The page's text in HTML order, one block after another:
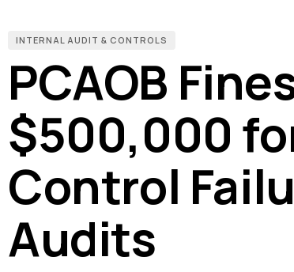
INTERNAL AUDIT & CONTROLS
PCAOB
$500,000
Control
Audits